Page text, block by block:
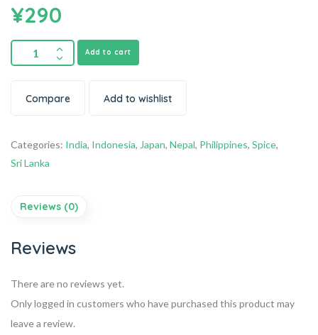
¥290
Add to cart
Compare Add to wishlist
Categories: India, Indonesia, Japan, Nepal, Philippines, Spice,
Sri Lanka
Reviews (0)
Reviews
There are no reviews yet.
Only logged in customers who have purchased this product may
leave a review.